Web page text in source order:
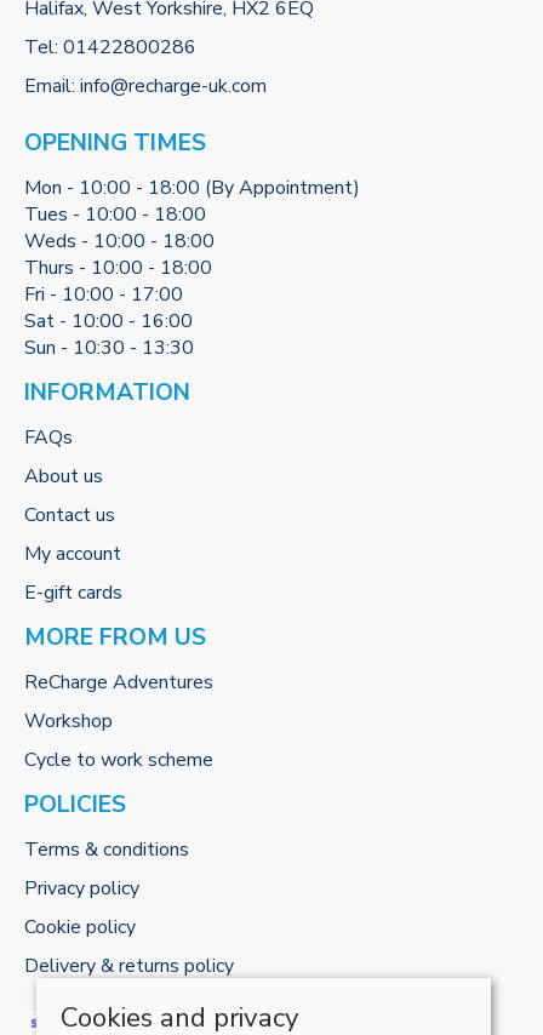
Halifax, West Yorkshire, HX2 6EQ
Tel: 01422800286
Email: info@recharge-uk.com
OPENING TIMES
Mon - 10:00 - 18:00 (By Appointment)
Tues - 10:00 - 18:00
Weds - 10:00 - 18:00
Thurs - 10:00 - 18:00
Fri - 10:00 - 17:00
Sat - 10:00 - 16:00
Sun - 10:30 - 13:30
INFORMATION
FAQs
About us
Contact us
My account
E-gift cards
MORE FROM US
ReCharge Adventures
Workshop
Cycle to work scheme
POLICIES
Terms & conditions
Privacy policy
Cookie policy
Delivery & returns policy
Cookies and privacy